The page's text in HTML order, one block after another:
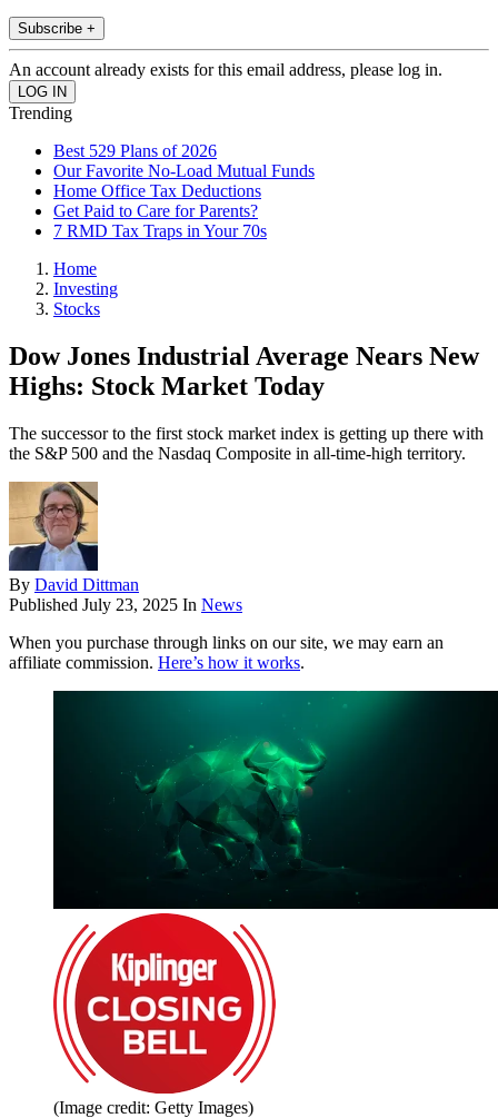
Subscribe +
An account already exists for this email address, please log in.
Trending
Best 529 Plans of 2026
Our Favorite No-Load Mutual Funds
Home Office Tax Deductions
Get Paid to Care for Parents?
7 RMD Tax Traps in Your 70s
Home
Investing
Stocks
Dow Jones Industrial Average Nears New
Highs: Stock Market Today
The successor to the first stock market index is getting up there with
the S&P 500 and the Nasdaq Composite in all-time-high territory.
By David Dittman
Published July 23, 2025 In News
When you purchase through links on our site, we may earn an
affiliate commission. Here’s how it works.
(Image credit: Getty Images)